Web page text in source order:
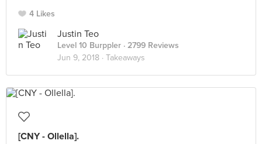
4 Likes
Justin Teo
Level 10 Burppler · 2799 Reviews
Jun 9, 2018 · Takeaways
[CNY - Ollella].